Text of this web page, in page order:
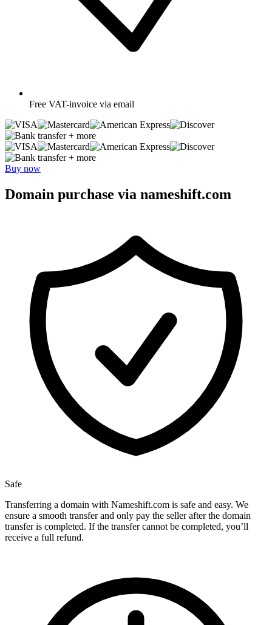
Free VAT-invoice via email
+ more
+ more
Buy now
Domain purchase via nameshift.com
Safe
Transferring a domain with Nameshift.com is safe and easy. We
ensure a smooth transfer and only pay the seller after the domain
transfer is completed. If the transfer cannot be completed, you’ll
receive a full refund.